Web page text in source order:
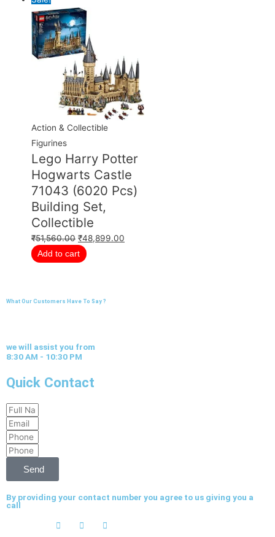
Action & Collectible
Figurines
Lego Harry Potter
Hogwarts Castle
71043 (6020 Pcs)
Building Set,
Collectible
₹51,560.00 ₹48,899.00
Add to cart
What Our Customers Have To Say ?
we will assist you from
8:30 AM - 10:30 PM
Quick Contact
Full
Name
Email
Phone
Phone
Send
By providing your contact number you agree to us giving you a
call